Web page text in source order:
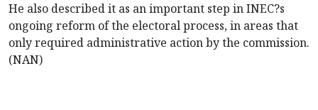
He also described it as an important step in INEC?s
ongoing reform of the electoral process, in areas that
only required administrative action by the commission.
(NAN)